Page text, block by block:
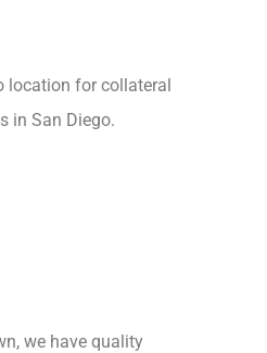
location for collateral
in San Diego.
we have quality